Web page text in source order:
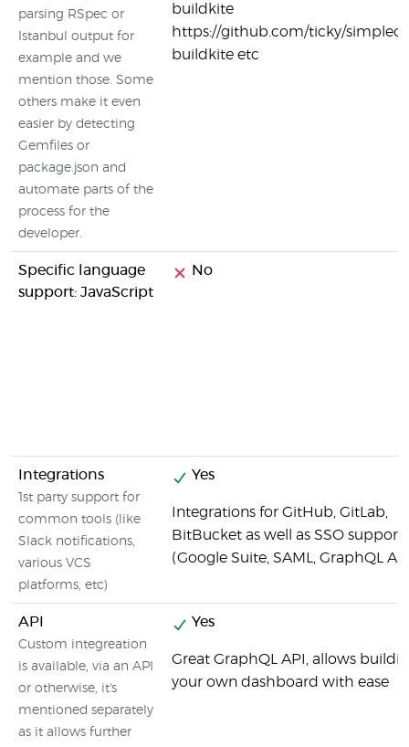
parsing RSpec or
Istanbul output for
example and we
mention those. Some
others make it even
easier by detecting
Gemfiles or
package.json and
automate parts of the
process for the
developer.
buildkite
https://github.com/ticky/
buildkite etc
Specific language
support: JavaScript
No
Integrations
1st party support for
common tools (like
Slack notifications,
various VCS
platforms, etc)
Yes
Integrations for GitHub, GitLab,
BitBucket as well as SSO support
(Google Suite, SAML, GraphQL
API
Custom integreation
is available, via an API
or otherwise, it's
mentioned separately
as it allows further
Yes
Great GraphQL API, allows
your own dashboard with ease